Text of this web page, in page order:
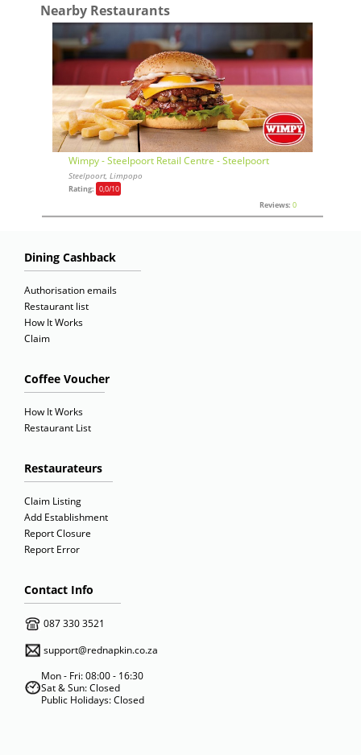
Nearby Restaurants
Wimpy - Steelpoort Retail Centre - Steelpoort
Steelpoort, Limpopo
Rating: 0,0/10
Reviews: 0
Dining Cashback
Authorisation emails
Restaurant list
How It Works
Claim
Coffee Voucher
How It Works
Restaurant List
Restaurateurs
Claim Listing
Add Establishment
Report Closure
Report Error
Contact Info
087 330 3521
support@rednapkin.co.za
Mon - Fri: 08:00 - 16:30
Sat & Sun: Closed
Public Holidays: Closed